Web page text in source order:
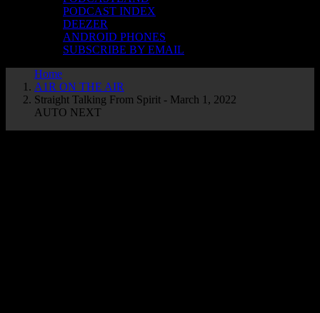
PODCAST INDEX
DEEZER
ANDROID PHONES
SUBSCRIBE BY EMAIL
Home
A1R ON THE AIR
Straight Talking From Spirit - March 1, 2022
AUTO NEXT